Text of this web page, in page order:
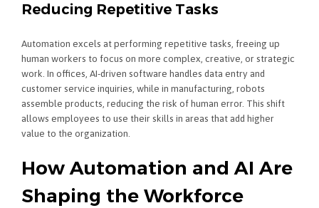
Reducing Repetitive Tasks
Automation excels at performing repetitive tasks, freeing up
human workers to focus on more complex, creative, or strategic
work. In offices, AI-driven software handles data entry and
customer service inquiries, while in manufacturing, robots
assemble products, reducing the risk of human error. This shift
allows employees to use their skills in areas that add higher
value to the organization.
How Automation and AI Are
Shaping the Workforce